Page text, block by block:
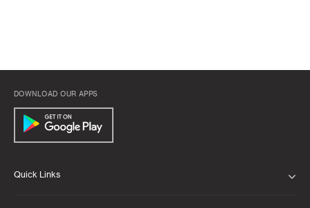
DOWNLOAD OUR APPS
Quick Links